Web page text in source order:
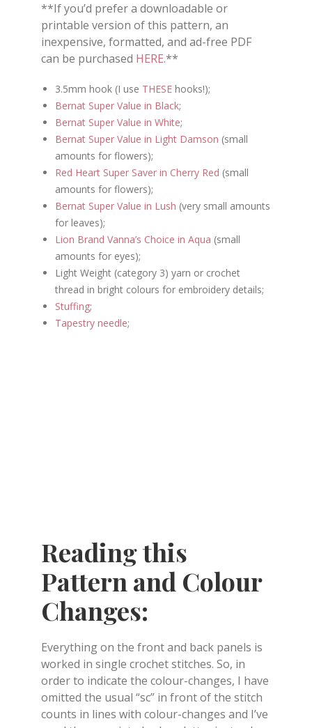
**If you’d prefer a downloadable or
printable version of this pattern, an
inexpensive, formatted, and ad-free PDF
can be purchased HERE.**
3.5mm hook (I use THESE hooks!);
Bernat Super Value in Black;
Bernat Super Value in White;
Bernat Super Value in Light Damson (small
amounts for flowers);
Red Heart Super Saver in Cherry Red (small
amounts for flowers);
Bernat Super Value in Lush (very small amounts
for leaves);
Lion Brand Vanna’s Choice in Aqua (small
amounts for eyes);
Light Weight (category 3) yarn or crochet
thread in bright colours for embroidery details;
Stuffing;
Tapestry needle;
Reading this
Pattern and Colour
Changes:
Everything on the front and back panels is
worked in single crochet stitches. So, in
order to indicate the colour-changes, I have
omitted the usual “sc” in front of the stitch
counts in lines with colour-changes and I’ve